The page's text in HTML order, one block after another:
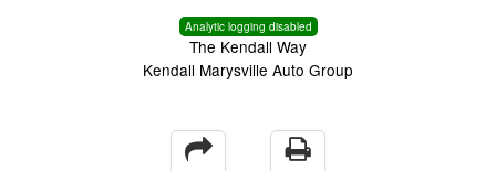
Analytic logging disabled
The Kendall Way
Kendall Marysville Auto Group